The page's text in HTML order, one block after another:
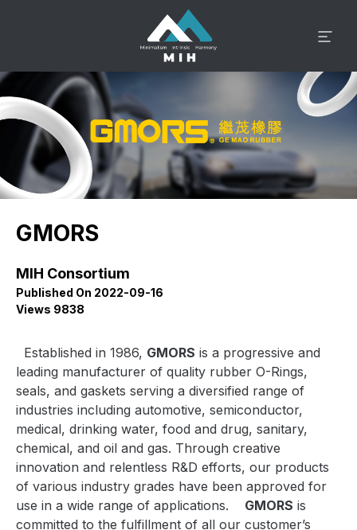
GMORS
MIH Consortium
Published On 2022-09-16
Views 9838
Established in 1986, GMORS is a progressive and
leading manufacturer of quality rubber O-Rings,
seals, and gaskets serving a diversified range of
industries including automotive, semiconductor,
medical, drinking water, food and drug, sanitary,
chemical, and oil and gas. Through creative
innovation and relentless R&D efforts, our products
of various industry grades have been approved for
use in a wide range of applications.
GMORS is
committed to the fulfillment of all our customer’s